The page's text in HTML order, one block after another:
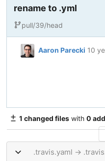
rename to .yml
pull/39/head
Aaron Parecki 10
1 changed files with 0
.travis.yaml →